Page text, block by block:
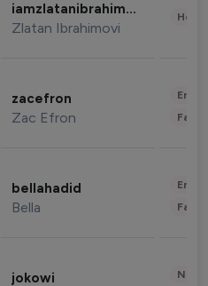
iamzlatanibrahimovic
Zlatan Ibrahimovi
zacefron
Zac Efron
bellahadid
Bella
jokowi